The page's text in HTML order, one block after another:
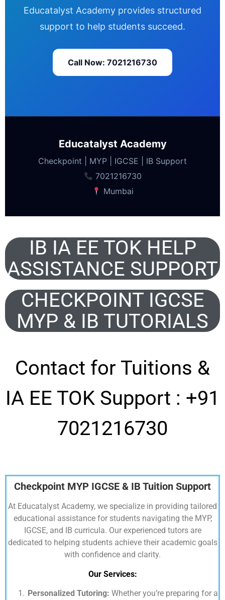
Educatalyst Academy provides structured
support to help students succeed.
Call Now: 7021216730
Educatalyst Academy
Checkpoint | MYP | IGCSE | IB Support
7021216730
Mumbai
IB IA EE TOK HELP
ASSISTANCE SUPPORT
CHECKPOINT IGCSE
MYP & IB TUTORIALS
Contact for Tuitions &
IA EE TOK Support : +91
7021216730
Checkpoint MYP IGCSE & IB Tuition Support
At Educatalyst Academy, we specialize in providing tailored
educational assistance for students navigating the MYP,
IGCSE, and IB curricula. Our experienced tutors are
dedicated to helping students achieve their academic goals
with confidence and clarity.
Our Services:
Personalized Tutoring: Whether you’re preparing for a